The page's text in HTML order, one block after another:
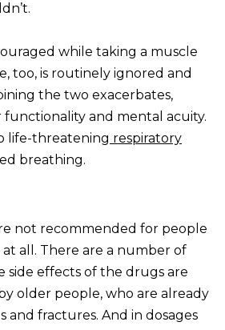
while taking a muscle
too, is routinely ignored and
the two exacerbates,
and mental acuity.
life-threatening respiratory
breathing.
not recommended for people
all. There are a number of
side effects of the drugs are
older people, who are already
and fractures. And in dosages